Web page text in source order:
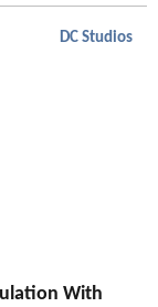
DC Studios
With